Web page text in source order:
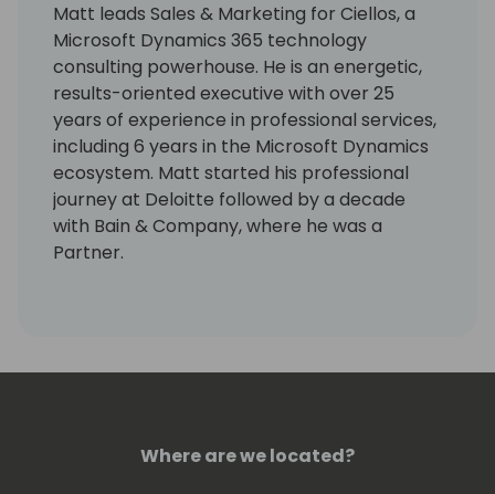
Matt leads Sales & Marketing for Ciellos, a
Microsoft Dynamics 365 technology
consulting powerhouse. He is an energetic,
results-oriented executive with over 25
years of experience in professional services,
including 6 years in the Microsoft Dynamics
ecosystem. Matt started his professional
journey at Deloitte followed by a decade
with Bain & Company, where he was a
Partner.
Where are we located?